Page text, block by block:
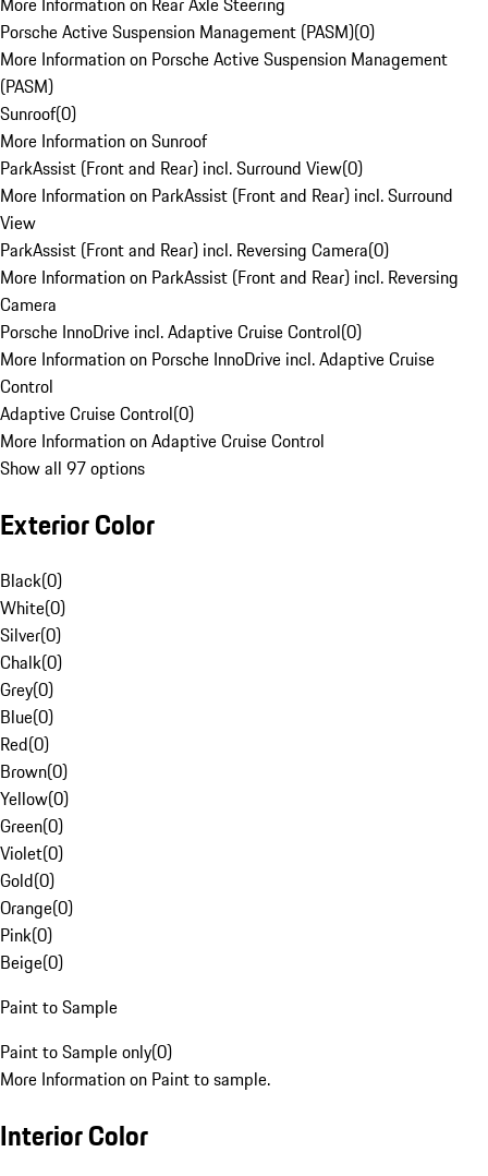
Porsche Active Suspension Management (PASM)(0)
More Information on Porsche Active Suspension Management
(PASM)
Sunroof(0)
More Information on Sunroof
ParkAssist (Front and Rear) incl. Surround View(0)
More Information on ParkAssist (Front and Rear) incl. Surround
View
ParkAssist (Front and Rear) incl. Reversing Camera(0)
More Information on ParkAssist (Front and Rear) incl. Reversing
Camera
Porsche InnoDrive incl. Adaptive Cruise Control(0)
More Information on Porsche InnoDrive incl. Adaptive Cruise
Control
Adaptive Cruise Control(0)
More Information on Adaptive Cruise Control
Show all 97 options
Exterior Color
Black(0)
White(0)
Silver(0)
Chalk(0)
Grey(0)
Blue(0)
Red(0)
Brown(0)
Yellow(0)
Green(0)
Violet(0)
Gold(0)
Orange(0)
Pink(0)
Beige(0)
Paint to Sample
Paint to Sample only(0)
More Information on Paint to sample.
Interior Color